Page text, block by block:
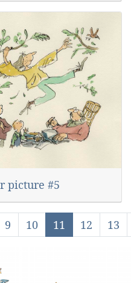
picture #5
9 10 11 12 13